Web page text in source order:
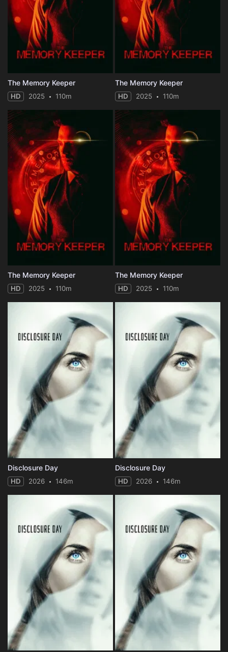
The Memory Keeper
HD 2025 110m
The Memory Keeper
HD 2025 110m
The Memory Keeper
HD 2025 110m
The Memory Keeper
HD 2025 110m
Disclosure Day
HD 2026 146m
Disclosure Day
HD 2026 146m